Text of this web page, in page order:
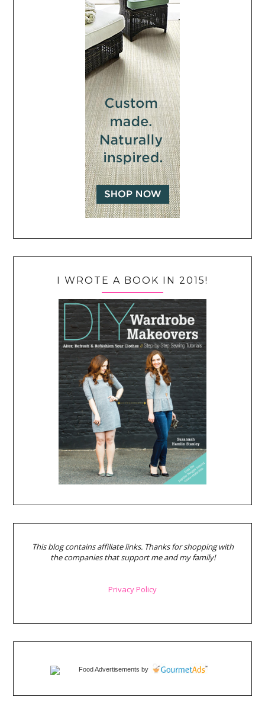
I WROTE A BOOK IN 2015!
This blog contains affiliate links. Thanks for shopping with
the companies that support me and my family!
Privacy Policy
Food Advertisements by